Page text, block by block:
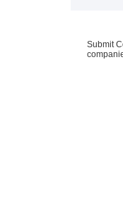
Submit